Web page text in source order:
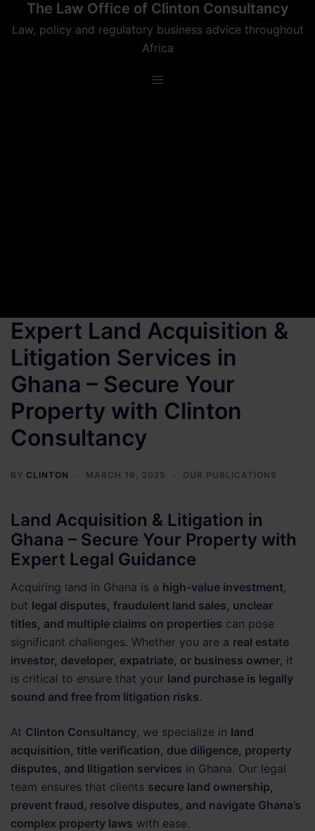
The Law Office of Clinton Consultancy
Law, policy and regulatory business advice throughout
Africa
Expert Land Acquisition &
Litigation Services in
Ghana – Secure Your
Property with Clinton
Consultancy
BY CLINTON MARCH 16, 2025 OUR PUBLICATIONS
Land Acquisition & Litigation in
Ghana – Secure Your Property with
Expert Legal Guidance
Acquiring land in Ghana is a high-value investment,
but legal disputes, fraudulent land sales, unclear
titles, and multiple claims on properties can pose
significant challenges. Whether you are a real estate
investor, developer, expatriate, or business owner, it
is critical to ensure that your land purchase is legally
sound and free from litigation risks.
At Clinton Consultancy, we specialize in land
acquisition, title verification, due diligence, property
disputes, and litigation services in Ghana. Our legal
team ensures that clients secure land ownership,
prevent fraud, resolve disputes, and navigate Ghana’s
complex property laws with ease.